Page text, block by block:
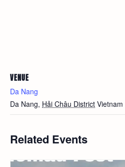
VENUE
Da Nang
Da Nang, Hải Châu District Vietnam
Related Events